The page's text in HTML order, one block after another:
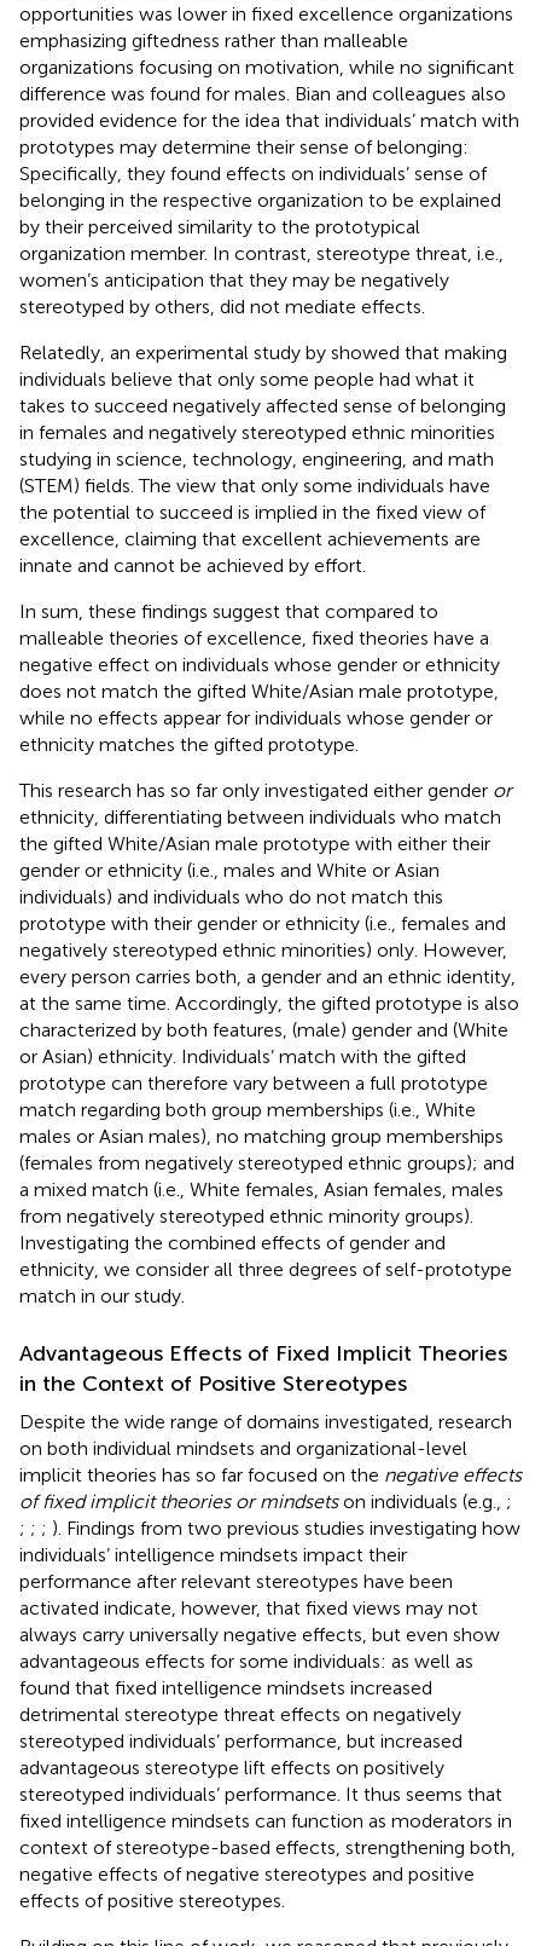
opportunities was lower in fixed excellence organizations
emphasizing giftedness rather than malleable
organizations focusing on motivation, while no significant
difference was found for males. Bian and colleagues also
provided evidence for the idea that individuals’ match with
prototypes may determine their sense of belonging:
Specifically, they found effects on individuals’ sense of
belonging in the respective organization to be explained
by their perceived similarity to the prototypical
organization member. In contrast, stereotype threat, i.e.,
women’s anticipation that they may be negatively
stereotyped by others, did not mediate effects.
Relatedly, an experimental study by showed that making
individuals believe that only some people had what it
takes to succeed negatively affected sense of belonging
in females and negatively stereotyped ethnic minorities
studying in science, technology, engineering, and math
(STEM) fields. The view that only some individuals have
the potential to succeed is implied in the fixed view of
excellence, claiming that excellent achievements are
innate and cannot be achieved by effort.
In sum, these findings suggest that compared to
malleable theories of excellence, fixed theories have a
negative effect on individuals whose gender or ethnicity
does not match the gifted White/Asian male prototype,
while no effects appear for individuals whose gender or
ethnicity matches the gifted prototype.
This research has so far only investigated either gender or
ethnicity, differentiating between individuals who match
the gifted White/Asian male prototype with either their
gender or ethnicity (i.e., males and White or Asian
individuals) and individuals who do not match this
prototype with their gender or ethnicity (i.e., females and
negatively stereotyped ethnic minorities) only. However,
every person carries both, a gender and an ethnic identity,
at the same time. Accordingly, the gifted prototype is also
characterized by both features, (male) gender and (White
or Asian) ethnicity. Individuals’ match with the gifted
prototype can therefore vary between a full prototype
match regarding both group memberships (i.e., White
males or Asian males), no matching group memberships
(females from negatively stereotyped ethnic groups); and
a mixed match (i.e., White females, Asian females, males
from negatively stereotyped ethnic minority groups).
Investigating the combined effects of gender and
ethnicity, we consider all three degrees of self-prototype
match in our study.
Advantageous Effects of Fixed Implicit Theories
in the Context of Positive Stereotypes
Despite the wide range of domains investigated, research
on both individual mindsets and organizational-level
implicit theories has so far focused on the negative effects
of fixed implicit theories or mindsetson individuals (e.g., ;
; ; ; ). Findings from two previous studies investigating how
individuals’ intelligence mindsets impact their
performance after relevant stereotypes have been
activated indicate, however, that fixed views may not
always carry universally negative effects, but even show
advantageous effects for some individuals: as well as
found that fixed intelligence mindsets increased
detrimental stereotype threat effects on negatively
stereotyped individuals’ performance, but increased
advantageous stereotype lift effects on positively
stereotyped individuals’ performance. It thus seems that
fixed intelligence mindsets can function as moderators in
context of stereotype-based effects, strengthening both,
negative effects of negative stereotypes and positive
effects of positive stereotypes.